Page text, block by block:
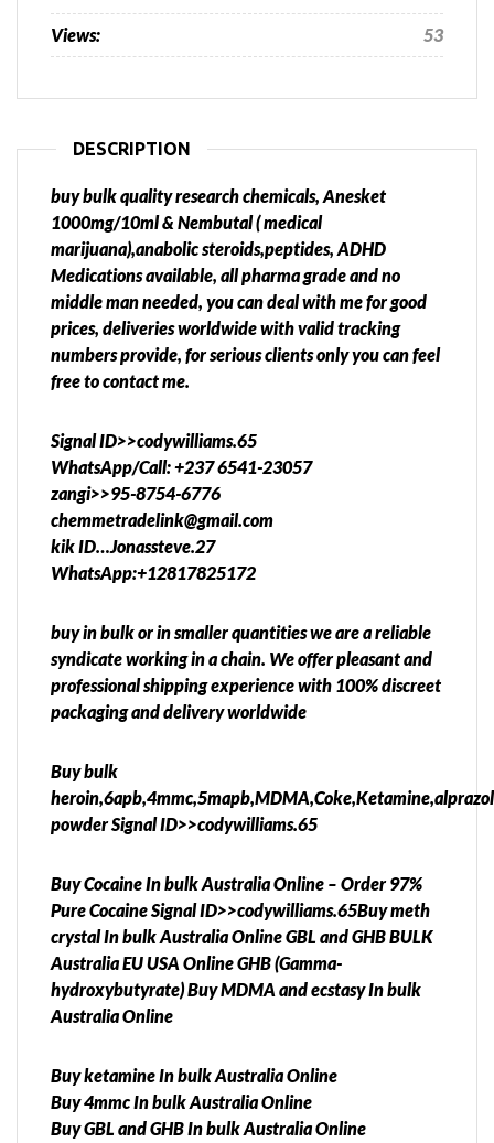
Views: 53
DESCRIPTION
buy bulk quality research chemicals, Anesket
1000mg/10ml & Nembutal ( medical
marijuana),anabolic steroids,peptides, ADHD
Medications available, all pharma grade and no
middle man needed, you can deal with me for good
prices, deliveries worldwide with valid tracking
numbers provide, for serious clients only you can feel
free to contact me.
Signal ID>>codywilliams.65
WhatsApp/Call: +237 6541-23057
zangi>>95-8754-6776
chemmetradelink@gmail.com
kik ID…Jonassteve.27
WhatsApp:+12817825172
buy in bulk or in smaller quantities we are a reliable
syndicate working in a chain. We offer pleasant and
professional shipping experience with 100% discreet
packaging and delivery worldwide
Buy bulk
powder Signal ID>>codywilliams.65
Buy Cocaine In bulk Australia Online – Order 97%
Pure Cocaine Signal ID>>codywilliams.65Buy meth
crystal In bulk Australia Online GBL and GHB BULK
Australia EU USA Online GHB (Gamma-
hydroxybutyrate) Buy MDMA and ecstasy In bulk
Australia Online
Buy ketamine In bulk Australia Online
Buy 4mmc In bulk Australia Online
Buy GBL and GHB In bulk Australia Online